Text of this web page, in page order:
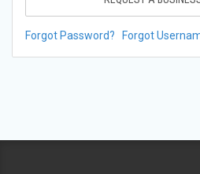
Forgot Password? Forgot